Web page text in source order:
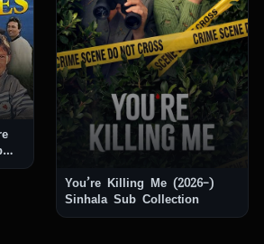
You’re Killing Me (2026–)
Sinhala Sub Collection